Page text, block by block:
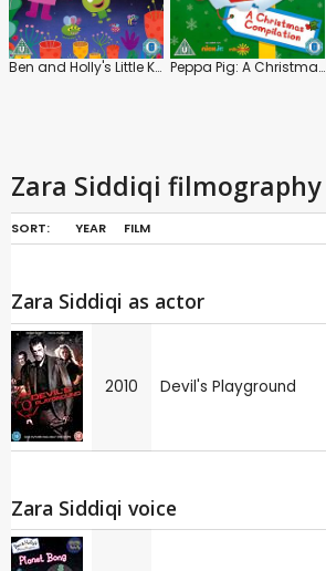
Ben and Holly's Little Kingdom: Planet Bong Peppa Pig: A Christmas Compilation
Zara Siddiqi filmography
SORT: YEAR FILM
Zara Siddiqi as actor
2010 Devil's Playground
Zara Siddiqi voice